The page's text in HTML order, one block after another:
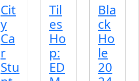
Cit
y
Ca
r
Stu
Til
es
Ho
p:
ED
Bla
ck
Ho
le
20